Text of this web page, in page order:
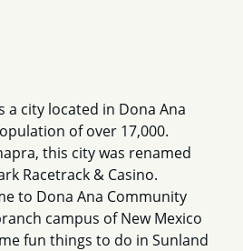
a city located in Dona Ana
of over 17,000.
this city was renamed
Racetrack & Casino.
to Dona Ana Community
campus of New Mexico
fun things to do in Sunland